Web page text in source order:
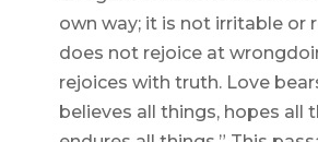
own way; it is not irritable or
does not rejoice at
rejoices with truth. Love
believes all things, hopes all